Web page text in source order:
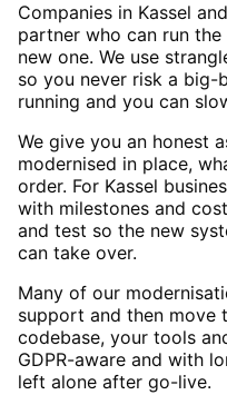
Companies in Kassel
partner who can run
new one. We use
so you never risk a big-
running and you can
We give you an honest
modernised in place,
order. For Kassel
with milestones and
and test so the new
can take over.
Many of our
support and then move
codebase, your tools
GDPR-aware and with
left alone after go-live.